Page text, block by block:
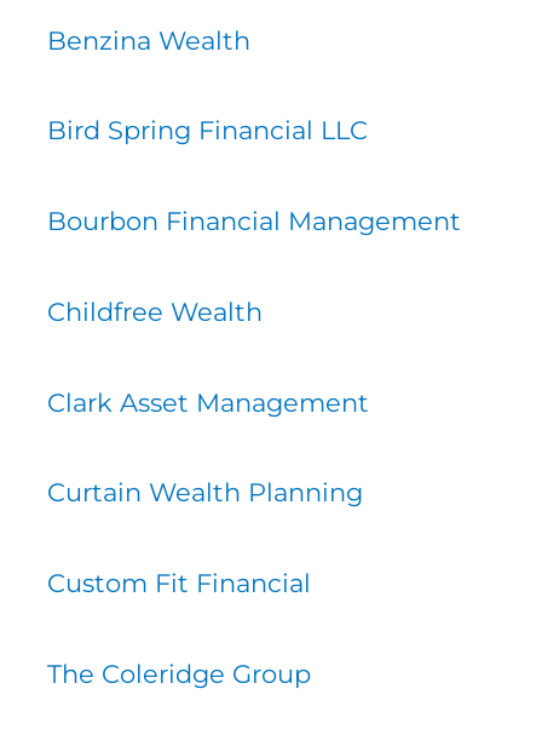
Benzina Wealth
Bird Spring Financial LLC
Bourbon Financial Management
Childfree Wealth
Clark Asset Management
Curtain Wealth Planning
Custom Fit Financial
The Coleridge Group